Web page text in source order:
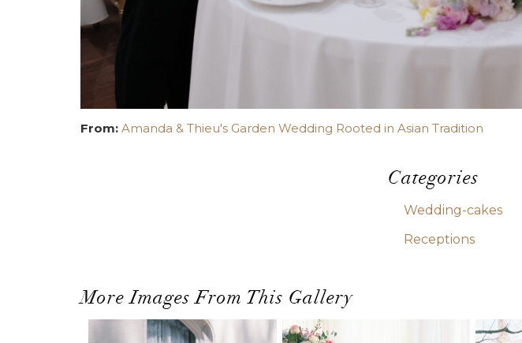
From: Amanda & Thieu's Garden Wedding Rooted in Asian Tradition
Categories
Wedding-cakes
Receptions
More Images From This Gallery